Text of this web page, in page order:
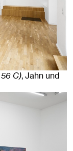
C), Jahn und